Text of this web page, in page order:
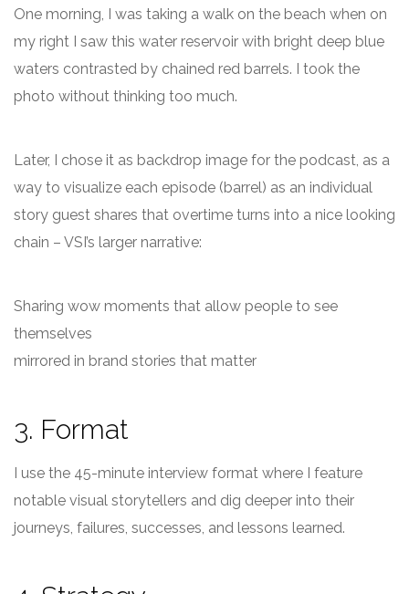
One morning, I was taking a walk on the beach when on
my right I saw this water reservoir with bright deep blue
waters contrasted by chained red barrels. I took the
photo without thinking too much.
Later, I chose it as backdrop image for the podcast, as a
way to visualize each episode (barrel) as an individual
story guest shares that overtime turns into a nice looking
chain – VSI’s larger narrative:
Sharing wow moments that allow people to see
themselves
mirrored in brand stories that matter
3. Format
I use the 45-minute interview format where I feature
notable visual storytellers and dig deeper into their
journeys, failures, successes, and lessons learned.